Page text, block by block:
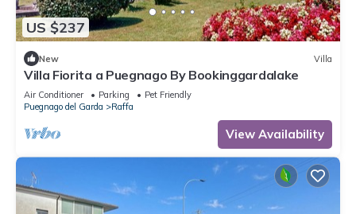
US $237
New Villa
Villa Fiorita a Puegnago By Bookinggardalake
Air Conditioner Parking
Pet Friendly
Puegnago del Garda
Raffa
View Availability